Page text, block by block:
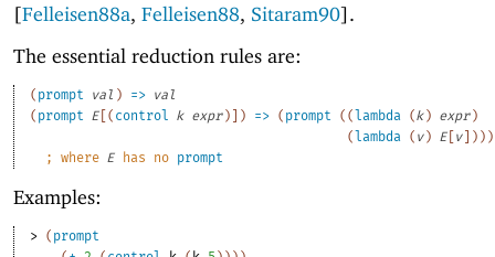
[Felleisen88a, Felleisen88, Sitaram90].
The essential reduction rules are:
( prompt val ) => val
( prompt E ( control k expr ) ) => ( prompt ( ( lambda (k ) expr )
( lambda ( v ) E v ) ) )
;
where E has no prompt
Examples:
> ( prompt